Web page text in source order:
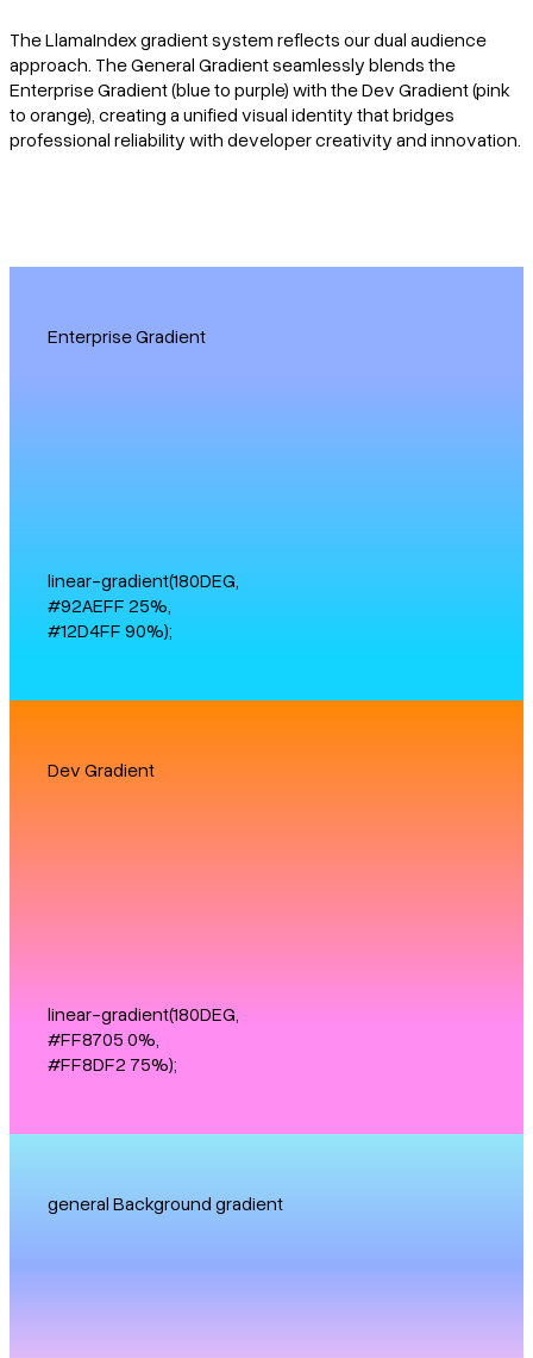
The LlamaIndex gradient system reflects our dual audience
approach. The General Gradient seamlessly blends the
Enterprise Gradient (blue to purple) with the Dev Gradient (pink
to orange), creating a unified visual identity that bridges
professional reliability with developer creativity and innovation.
Enterprise Gradient
linear-gradient(180DEG,
#92AEFF 25%,
#12D4FF 90%);
Dev Gradient
linear-gradient(180DEG,
#FF8705 0%,
#FF8DF2 75%);
general Background gradient